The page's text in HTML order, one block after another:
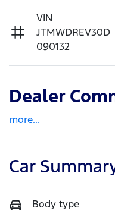
VIN
JTMWDREV30D
090132
Dealer
more...
Car
Body type